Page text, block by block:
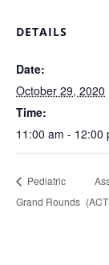
DETAILS
Date:
October 29, 2020
Time:
11:00 am - 12:00
Pediatric
Grand Rounds